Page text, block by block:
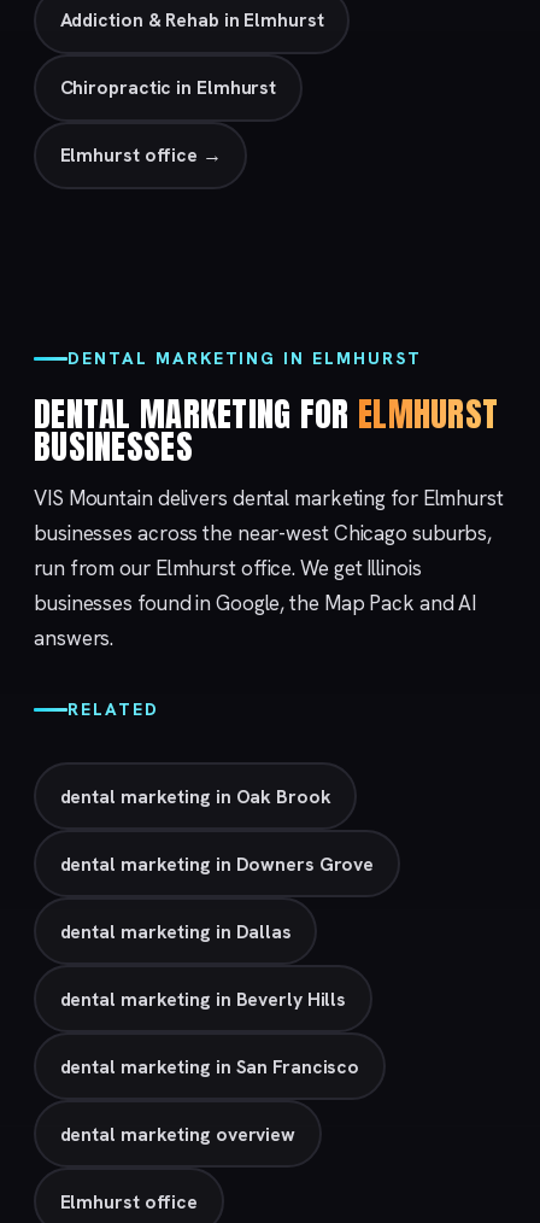
Addiction & Rehab in Elmhurst
Chiropractic in Elmhurst
Elmhurst office →
DENTAL MARKETING IN ELMHURST
DENTAL MARKETING FOR ELMHURST
BUSINESSES
VIS Mountain delivers dental marketing for Elmhurst
businesses across the near-west Chicago suburbs,
run from our Elmhurstoffice. We get Illinois
businesses found in Google, the Map Pack and AI
answers.
RELATED
dental marketing in Oak Brook
dental marketing in Downers Grove
dental marketing in Dallas
dental marketing in Beverly Hills
dental marketing in San Francisco
dental marketing overview
Elmhurst office